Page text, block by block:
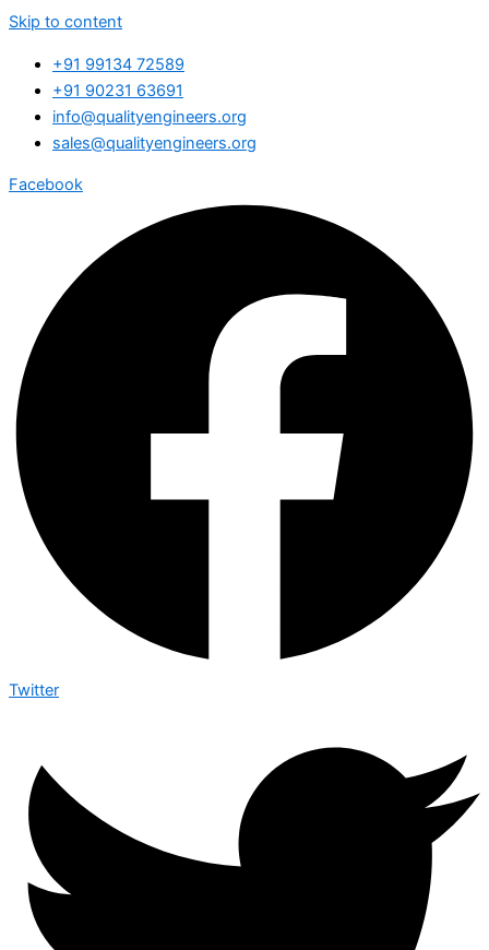
Skip to content
+91 99134 72589
+91 90231 63691
info@qualityengineers.org
sales@qualityengineers.org
Facebook
Twitter